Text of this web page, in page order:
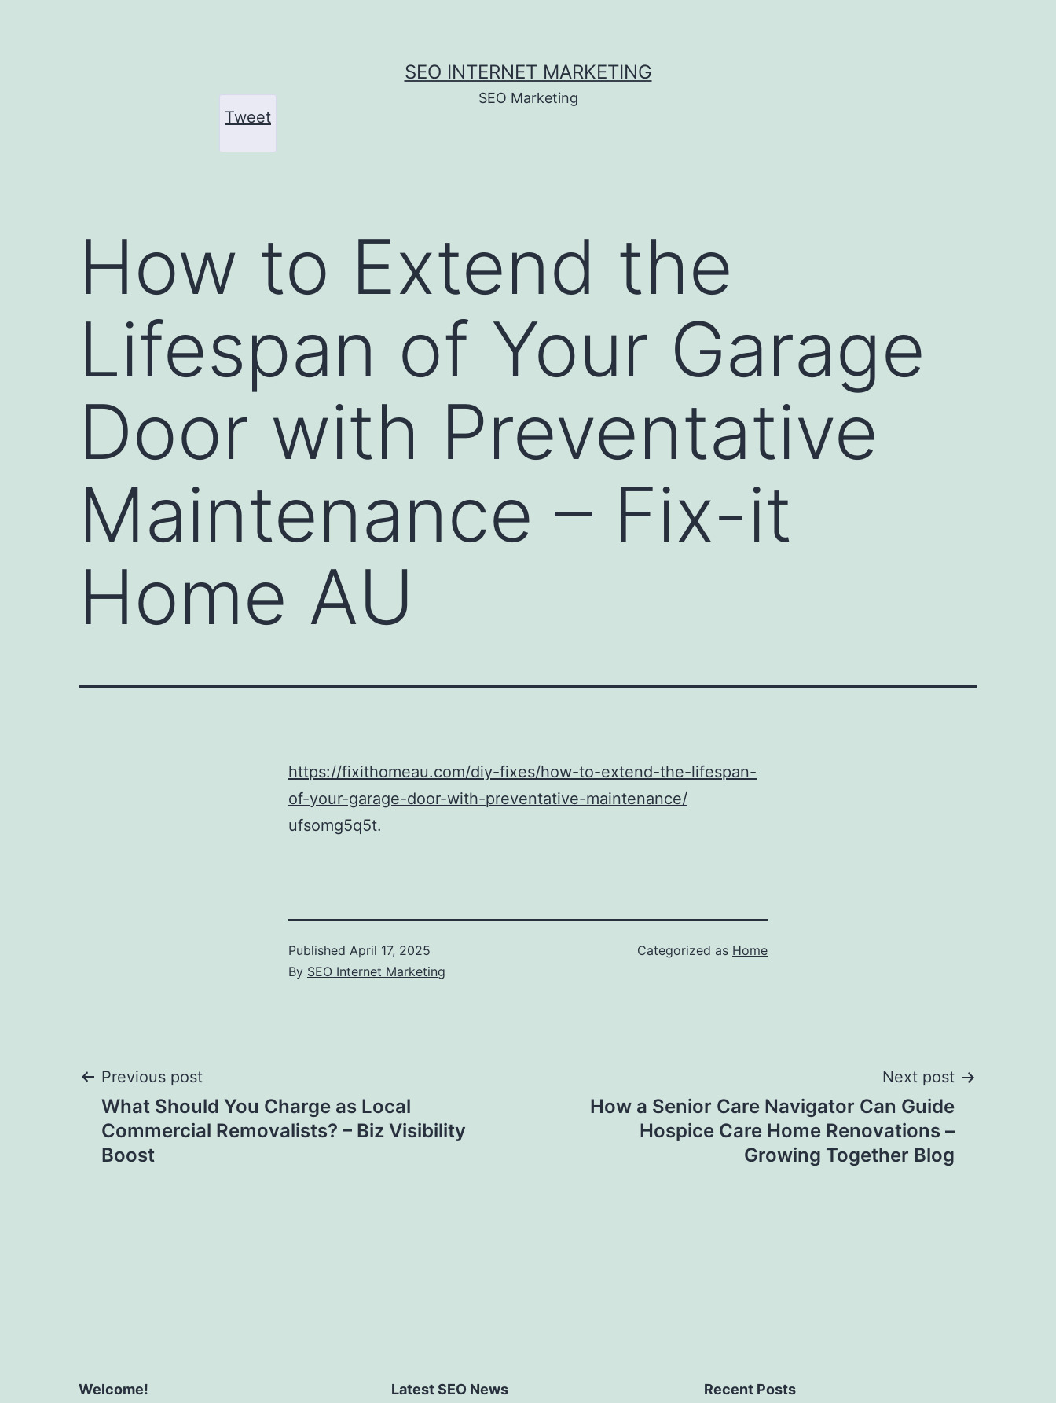
SEO INTERNET MARKETING
SEO Marketing
How to Extend the
Lifespan of Your Garage
Door with Preventative
Maintenance – Fix-it
Home AU
https://fixithomeau.com/diy-fixes/how-to-extend-the-lifespan-
of-your-garage-door-with-preventative-maintenance/
ufsomg5q5t.
Published April 17, 2025
By SEO Internet Marketing
Categorized as Home
Post
navigation
Previous post
What Should You Charge as Local
Commercial Removalists? – Biz Visibility
Boost
Next post
How a Senior Care Navigator Can Guide
Hospice Care Home Renovations –
Growing Together Blog
Welcome! Latest SEO News Recent Posts
Tweet